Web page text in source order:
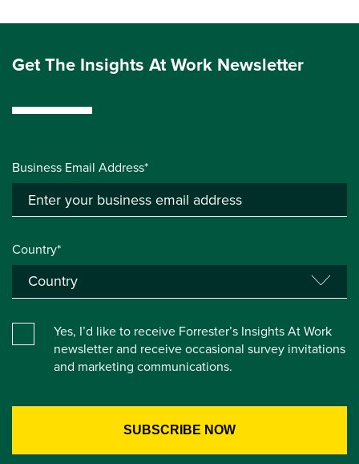
Get The Insights At Work Newsletter
Business Email Address*
Country*
Yes, I’d like to receive Forrester’s Insights At Work
newsletter and receive occasional survey invitations
and marketing communications.